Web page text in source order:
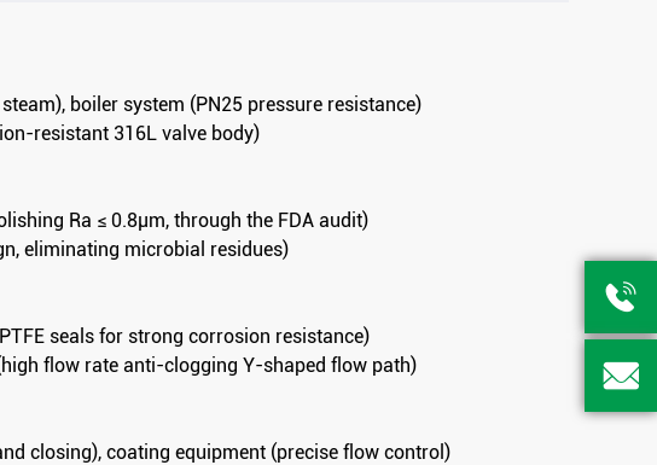
boiler system (PN25 pressure resistance)
resistant 316L valve body)
Ra ≤ 0.8μm, through the FDA audit)
eliminating microbial residues)
seals for strong corrosion resistance)
flow rate anti-clogging Y-shaped flow path)
closing), coating equipment (precise flow control)

